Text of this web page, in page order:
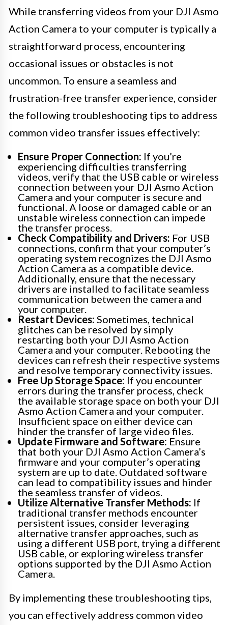
While transferring videos from your DJI Asmo
Action Camera to your computer is typically a
straightforward process, encountering
occasional issues or obstacles is not
uncommon. To ensure a seamless and
frustration-free transfer experience, consider
the following troubleshooting tips to address
common video transfer issues effectively:
Ensure Proper Connection: If you’re
experiencing difficulties transferring
videos, verify that the USB cable or wireless
connection between your DJI Asmo Action
Camera and your computer is secure and
functional. A loose or damaged cable or an
unstable wireless connection can impede
the transfer process.
Check Compatibility and Drivers: For USB
connections, confirm that your computer’s
operating system recognizes the DJI Asmo
Action Camera as a compatible device.
Additionally, ensure that the necessary
drivers are installed to facilitate seamless
communication between the camera and
your computer.
Restart Devices: Sometimes, technical
glitches can be resolved by simply
restarting both your DJI Asmo Action
Camera and your computer. Rebooting the
devices can refresh their respective systems
and resolve temporary connectivity issues.
Free Up Storage Space: If you encounter
errors during the transfer process, check
the available storage space on both your DJI
Asmo Action Camera and your computer.
Insufficient space on either device can
hinder the transfer of large video files.
Update Firmware and Software: Ensure
that both your DJI Asmo Action Camera’s
firmware and your computer’s operating
system are up to date. Outdated software
can lead to compatibility issues and hinder
the seamless transfer of videos.
Utilize Alternative Transfer Methods: If
traditional transfer methods encounter
persistent issues, consider leveraging
alternative transfer approaches, such as
using a different USB port, trying a different
USB cable, or exploring wireless transfer
options supported by the DJI Asmo Action
Camera.
By implementing these troubleshooting tips,
you can effectively address common video